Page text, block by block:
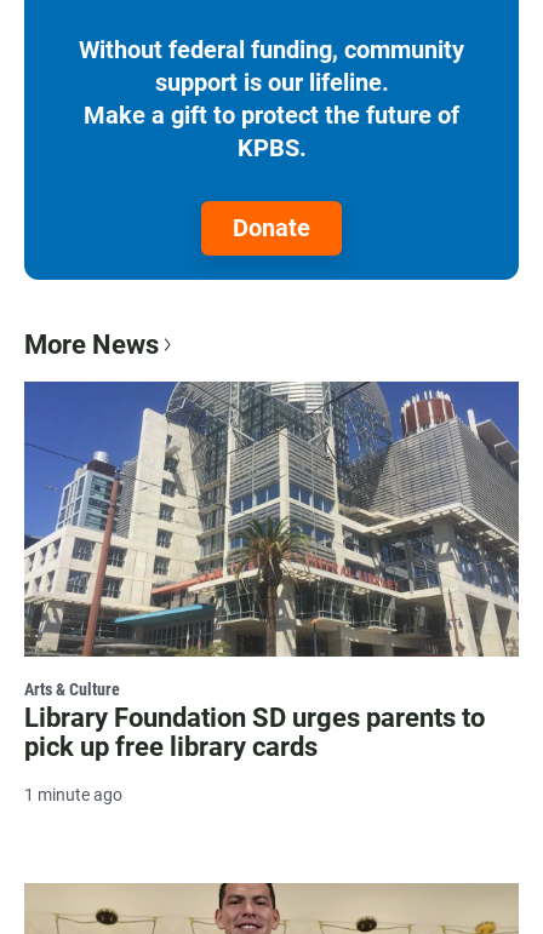
Without federal funding, community
support is our lifeline.
Make a gift to protect the future of
KPBS.
Donate
More News
Arts & Culture
Library Foundation SD urges parents to
pick up free library cards
1 minute ago